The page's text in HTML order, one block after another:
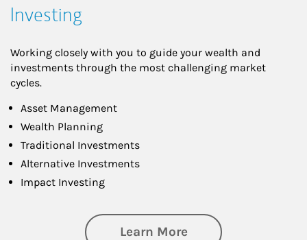
Investing
Working closely with you to guide your wealth and
investments through the most challenging market
cycles.
Asset Management
Wealth Planning
Traditional Investments
Alternative Investments
Impact Investing
Learn Moreabout Investing